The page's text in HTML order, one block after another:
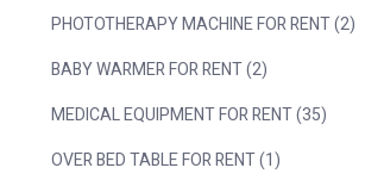
PHOTOTHERAPY MACHINE FOR RENT (2)
BABY WARMER FOR RENT (2)
MEDICAL EQUIPMENT FOR RENT (35)
OVER BED TABLE FOR RENT (1)